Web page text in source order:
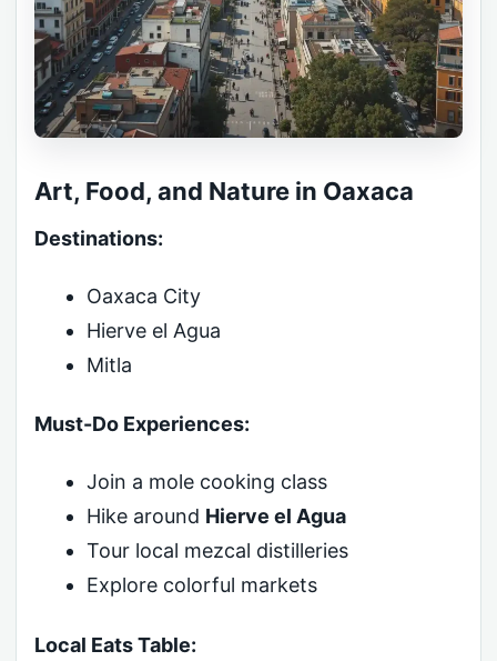
Art, Food, and Nature in Oaxaca
Destinations:
Oaxaca City
Hierve el Agua
Mitla
Must-Do Experiences:
Join a mole cooking class
Hike around Hierve el Agua
Tour local mezcal distilleries
Explore colorful markets
Local Eats Table: